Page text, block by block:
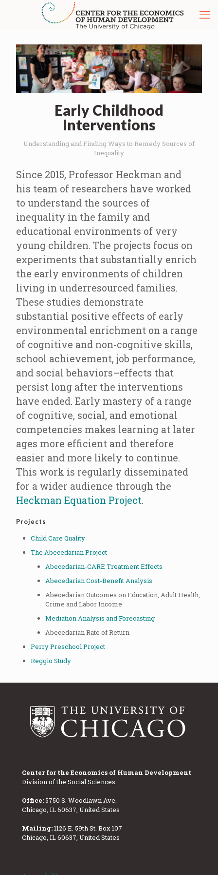
Early Childhood
Interventions
Understanding and Finding Ways to Remedy Sources of
Inequality
Since 2015, Professor Heckman and
his team of researchers have worked
to understand the sources of
inequality in the family and
educational environments of very
young children. The projects focus on
experiments that substantially enrich
the early environments of children
living in underresourced families.
These studies demonstrate
substantial positive effects of early
environmental enrichment on a range
of cognitive and non-cognitive skills,
school achievement, job performance,
and social behaviors–effects that
persist long after the interventions
have ended. Early mastery of a range
of cognitive, social, and emotional
competencies makes learning at later
ages more efficient and therefore
easier and more likely to continue.
This work is regularly disseminated
for a wider audience through the
Heckman Equation Project.
Projects
Child Care Quality
The Abecedarian Project
Abecedarian-CARE Treatment Effects
Abecedarian Cost-Benefit Analysis
Abecedarian Outcomes on Education, Adult Health,
Crime and Labor Income
Mediation Analysis and Forecasting
Abecedarian Rate of Return
Perry Preschool Project
Reggio Study
Center for the Economics of Human Development
Division of the Social Sciences
Office: 5750 S. Woodlawn Ave.
Chicago, IL 60637, United States
Mailing:1126 E. 59th St. Box 107
Chicago, IL 60637, United States